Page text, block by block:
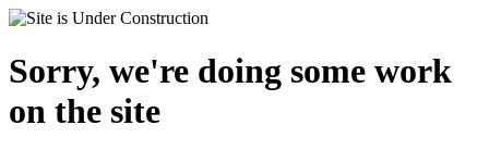
Sorry, we're doing some work
on the site